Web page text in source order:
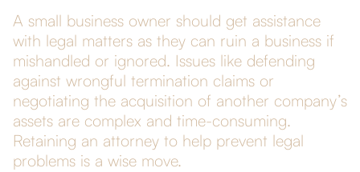
A small business owner should get assistance
with legal matters as they can ruin a business if
mishandled or ignored. Issues like defending
against wrongful termination claims or
negotiating the acquisition of another company’s
assets are complex and time-consuming.
Retaining an attorney to help prevent legal
problems is a wise move.